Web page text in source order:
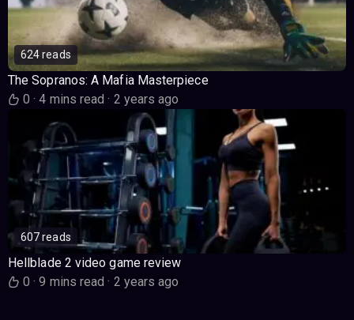
624 reads
The Sopranos: A Mafia Masterpiece
0· 4 mins read· 2 years ago
607 reads
Hellblade 2 video game review
0· 9 mins read· 2 years ago